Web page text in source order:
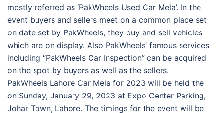
mostly referred as ‘PakWheels Used Car Mela’. In the
event buyers and sellers meet on a common place set
on date set by PakWheels, they buy and sell vehicles
which are on display. Also PakWheels’ famous services
including “PakWheels Car Inspection” can be acquired
on the spot by buyers as well as the sellers.
PakWheels Lahore Car Mela for 2023 will be held the
on Sunday, January 29, 2023 at Expo Center Parking,
Johar Town, Lahore. The timings for the event will be